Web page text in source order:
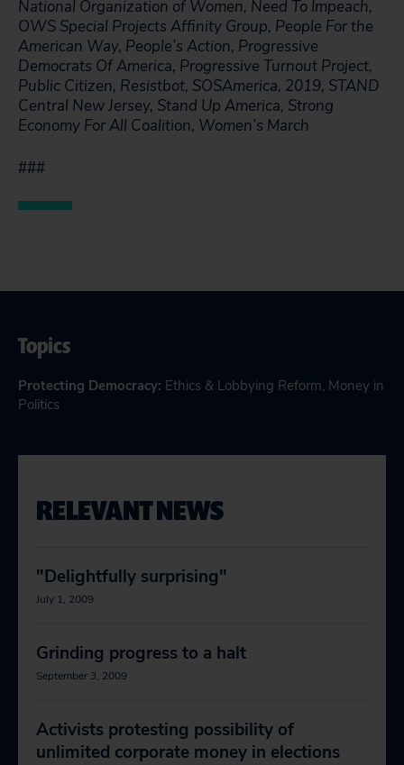
National Organization of Women, Need To Impeach,
OWS Special Projects Affinity Group, People For the
American Way, People’s Action, Progressive
Democrats Of America, Progressive Turnout Project,
Public Citizen, Resistbot, SOSAmerica, 2019, STAND
Central New Jersey, Stand Up America, Strong
Economy For All Coalition, Women’s March
###
Topics
Protecting Democracy: Ethics & Lobbying Reform, Money in
Politics
RELEVANT NEWS
"Delightfully surprising"
July 1, 2009
Grinding progress to a halt
September 3, 2009
Activists protesting possibility of
unlimited corporate money in elections